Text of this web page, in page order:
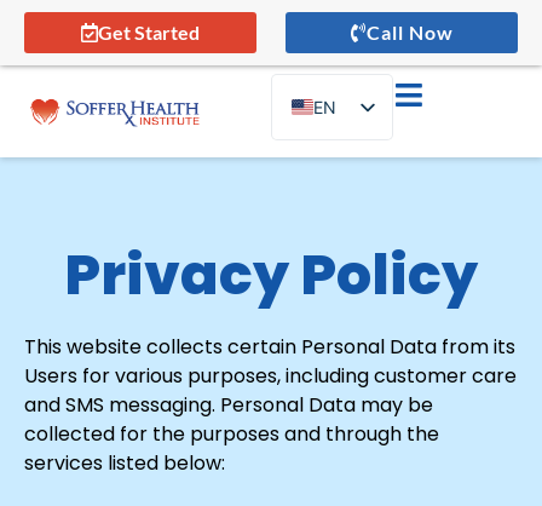
Get Started Call Now
EN
ES
Privacy Policy
This website collects certain Personal Data from its
Users for various purposes, including customer care
and SMS messaging. Personal Data may be
collected for the purposes and through the
services listed below: